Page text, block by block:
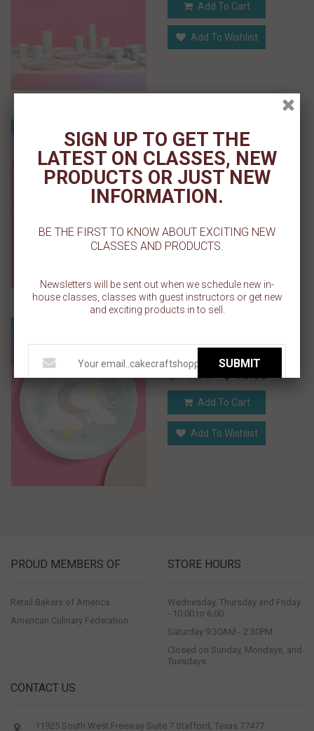
Add To Cart
Add To Wishlist
50 paper napkins
$ 19.00 $ 13.00
Add To Cart
Add To Wishlist
$ 19.00 $ 13.00
Add To Cart
Add To Wishlist
PROUD MEMBERS OF
Retail Bakers of America
American Culinary Federation
STORE HOURS
Wednesday, Thursday and Friday
- 10:00 to 6:00
Saturday 9:30AM - 2:30PM
Closed on Sunday, Mondays, and
Tuesdays
CONTACT US
11925 South West Freeway Suite 7 Stafford, Texas 77477
SIGN UP TO GET THE
LATEST ON CLASSES, NEW
PRODUCTS OR JUST NEW
INFORMATION.
BE THE FIRST TO KNOW ABOUT EXCITING NEW
CLASSES AND PRODUCTS.
Newsletters will be sent out when we schedule new in-
house classes, classes with guest instructors or get new
and exciting products in to sell.
SUBMIT